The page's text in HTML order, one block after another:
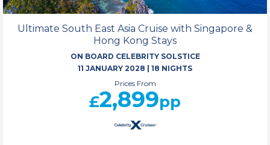
Ultimate South East Asia Cruise with Singapore &
Hong Kong Stays
ON BOARD CELEBRITY SOLSTICE
11 JANUARY 2028
18 NIGHTS
Prices From
£2,899pp